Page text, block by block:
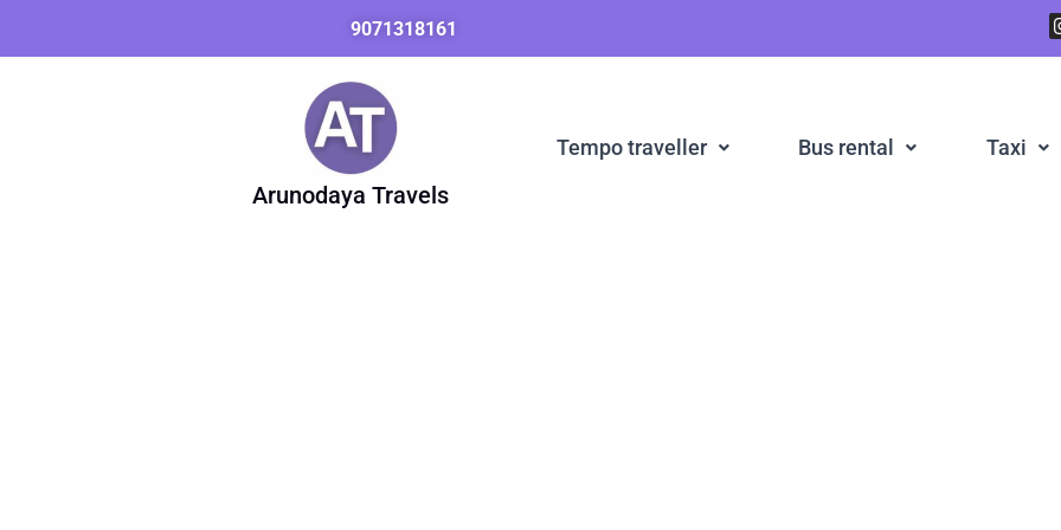
9071318161
Arunodaya Travels
Tempo traveller Bus rental Taxi